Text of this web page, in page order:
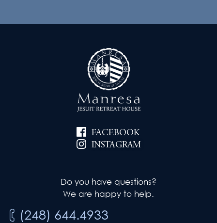
FACEBOOK
INSTAGRAM
Do you have questions?
We are happy to help.
(248) 644.4933